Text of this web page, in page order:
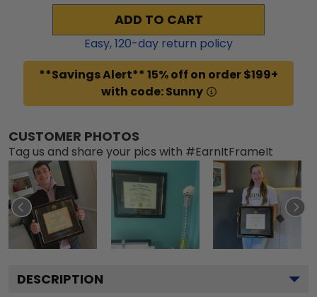
ADD TO CART
Easy,120-day return policy
**Savings Alert** 15% off on order $199+
with code: Sunny
CUSTOMER PHOTOS
Tag us and share your pics with #EarnItFrameIt
DESCRIPTION